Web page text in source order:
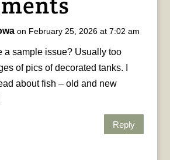
on February 25, 2026 at 7:02 am
a sample issue? Usually too
of pics of decorated tanks. I
about fish – old and new
Reply